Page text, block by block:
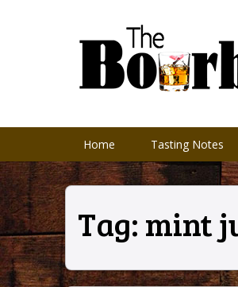
Home Tasting Notes
Tag: mint